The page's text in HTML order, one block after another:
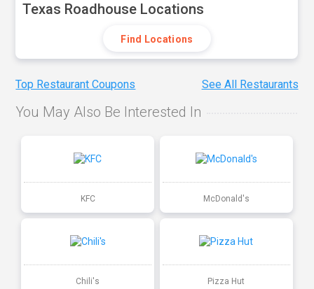
Texas Roadhouse Locations
Find Locations
Top Restaurant Coupons See All Restaurants
You May Also Be Interested In
KFC McDonald's
Chili's Pizza Hut